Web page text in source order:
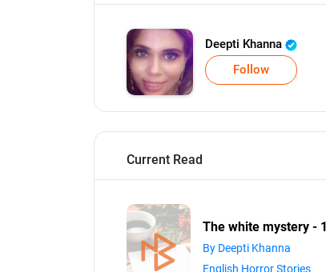
Deepti Khanna
Follow
Current Read
The white mystery - 1
By Deepti Khanna
English Horror Stories